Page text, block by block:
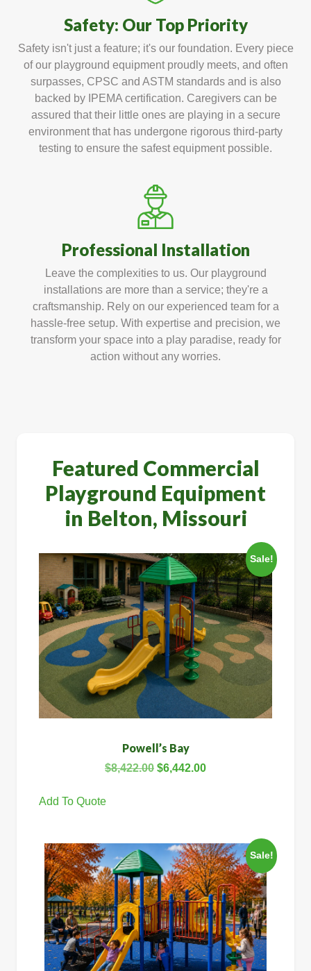
Safety: Our Top Priority
Safety isn't just a feature; it's our foundation. Every piece
of our playground equipment proudly meets, and often
surpasses, CPSC and ASTM standards and is also
backed by IPEMA certification. Caregivers can be
assured that their little ones are playing in a secure
environment that has undergone rigorous third-party
testing to ensure the safest equipment possible.
Professional Installation
Leave the complexities to us. Our playground
installations are more than a service; they're a
craftsmanship. Rely on our experienced team for a
hassle-free setup. With expertise and precision, we
transform your space into a play paradise, ready for
action without any worries.
Featured Commercial
Playground Equipment
in Belton, Missouri
Sale!
Powell’s Bay
$8,422.00 $6,442.00
Add To Quote
Sale!